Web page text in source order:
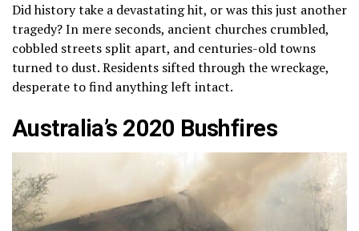
Did history take a devastating hit, or was this just another
tragedy? In mere seconds, ancient churches crumbled,
cobbled streets split apart, and centuries-old towns
turned to dust. Residents sifted through the wreckage,
desperate to find anything left intact.
Australia’s 2020 Bushfires